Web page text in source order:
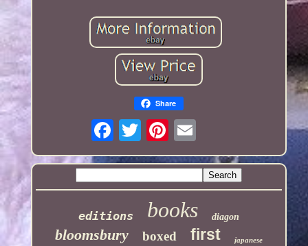
Share
editions books diagon
bloomsbury boxed first japanese